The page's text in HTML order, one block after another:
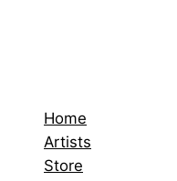
Home
Artists
Store